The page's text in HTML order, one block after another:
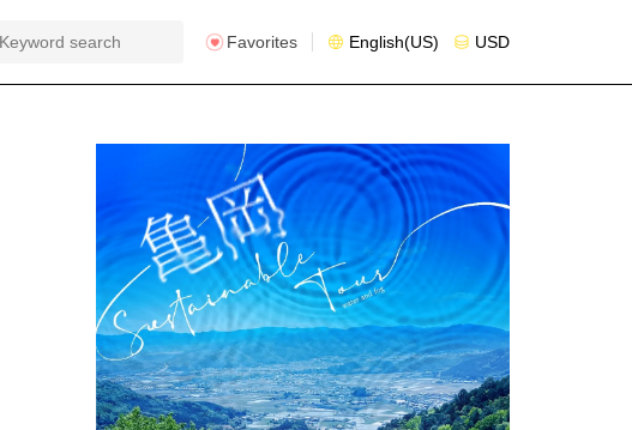
Favorites English(US) USD